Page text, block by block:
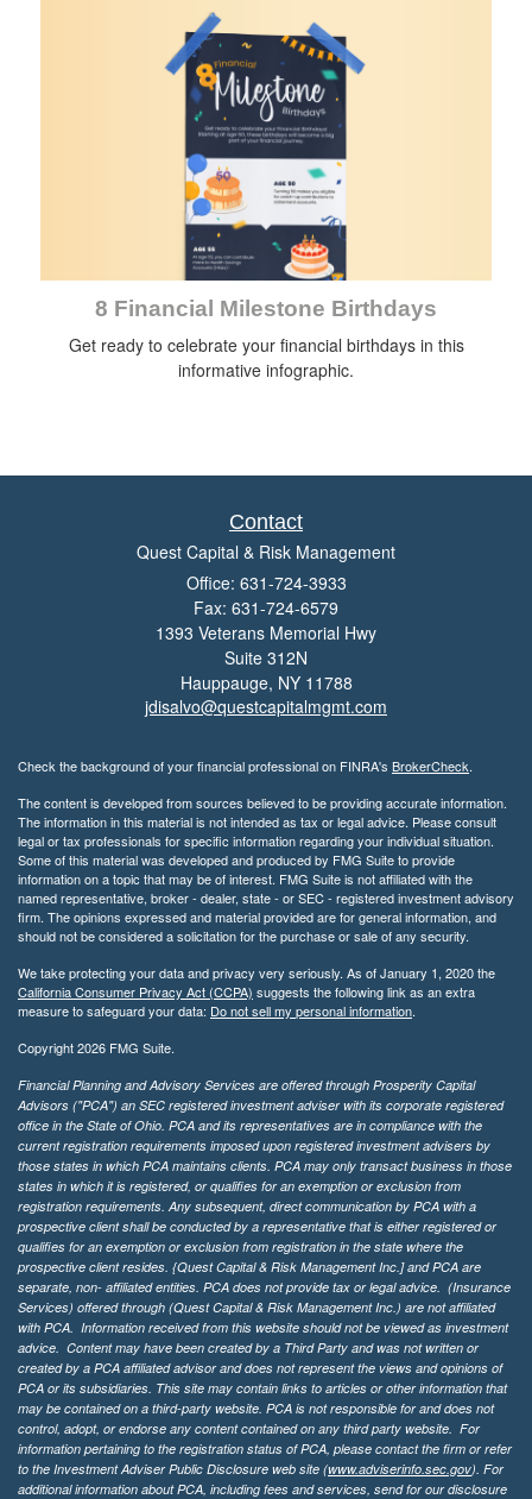
8 Financial Milestone Birthdays
Get ready to celebrate your financial birthdays in this
informative infographic.
Contact
Quest Capital & Risk Management
Office: 631-724-3933
Fax: 631-724-6579
1393 Veterans Memorial Hwy
Suite 312N
Hauppauge, NY 11788
jdisalvo@questcapitalmgmt.com
Check the background of your financial professional on FINRA's BrokerCheck.
The content is developed from sources believed to be providing accurate information.
The information in this material is not intended as tax or legal advice. Please consult
legal or tax professionals for specific information regarding your individual situation.
Some of this material was developed and produced by FMG Suite to provide
information on a topic that may be of interest. FMG Suite is not affiliated with the
named representative, broker - dealer, state - or SEC - registered investment advisory
firm. The opinions expressed and material provided are for general information, and
should not be considered a solicitation for the purchase or sale of any security.
We take protecting your data and privacy very seriously. As of January 1, 2020 the
California Consumer Privacy Act (CCPA) suggests the following link as an extra
measure to safeguard your data: Do not sell my personal information.
Copyright 2026 FMG Suite.
Financial Planning and Advisory Services are offered through Prosperity Capital
Advisors ("PCA") an SEC registered investment adviser with its corporate registered
office in the State of Ohio. PCA and its representatives are in compliance with the
current registration requirements imposed upon registered investment advisers by
those states in which PCA maintains clients. PCA may only transact business in those
states in which it is registered, or qualifies for an exemption or exclusion from
registration requirements. Any subsequent, direct communication by PCA with a
prospective client shall be conducted by a representative that is either registered or
qualifies for an exemption or exclusion from registration in the state where the
prospective client resides. {Quest Capital & Risk Management Inc.] and PCA are
separate, non- affiliated entities. PCA does not provide tax or legal advice. (Insurance
Services) offered through (Quest Capital & Risk Management Inc.) are not affiliated
with PCA. Information received from this website should not be viewed as investment
advice. Content may have been created by a Third Party and was not written or
created by a PCA affiliated advisor and does not represent the views and opinions of
PCA or its subsidiaries. This site may contain links to articles or other information that
may be contained on a third-party website. PCA is not responsible for and does not
control, adopt, or endorse any content contained on any third party website. For
information pertaining to the registration status of PCA, please contact the firm or refer
to the Investment Adviser Public Disclosure web site (www.adviserinfo.sec.gov). For
additional information about PCA, including fees and services, send for our disclosure